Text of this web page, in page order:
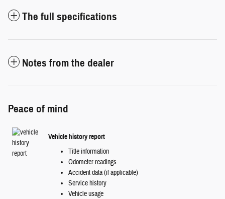
The full specifications
Notes from the dealer
Peace of mind
Vehicle history report
Title information
Odometer readings
Accident data (if applicable)
Service history
Vehicle usage